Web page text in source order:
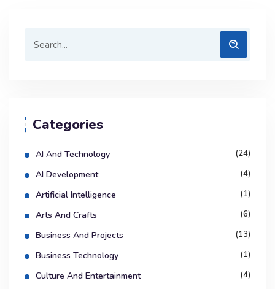
Categories
AI And Technology (24)
AI Development (4)
Artificial Intelligence (1)
Arts And Crafts (6)
Business And Projects (13)
Business Technology (1)
Culture And Entertainment (4)